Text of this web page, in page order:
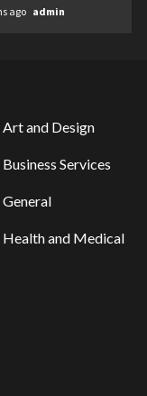
ago admin
Art and Design
Business Services
General
Health and Medical